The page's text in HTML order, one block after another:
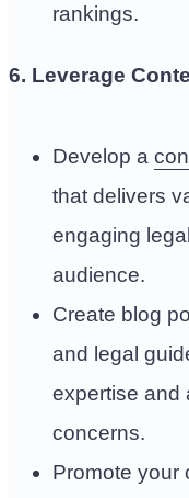
rankings.
6. Leverage
Develop a
that delivers
engaging
audience.
Create blog
and legal
expertise and
concerns.
Promote your